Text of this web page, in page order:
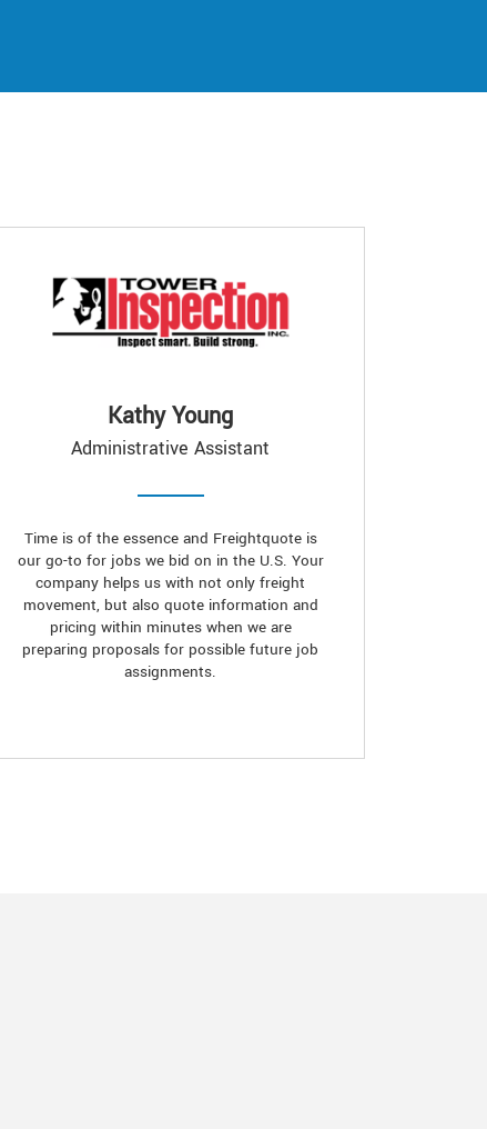
Kathy Young
Administrative Assistant
Time is of the essence and Freightquote is
our go-to for jobs we bid on in the U.S. Your
company helps us with not only freight
movement, but also quote information and
pricing within minutes when we are
preparing proposals for possible future job
assignments.